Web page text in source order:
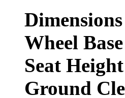
Wheel
Seat
Ground